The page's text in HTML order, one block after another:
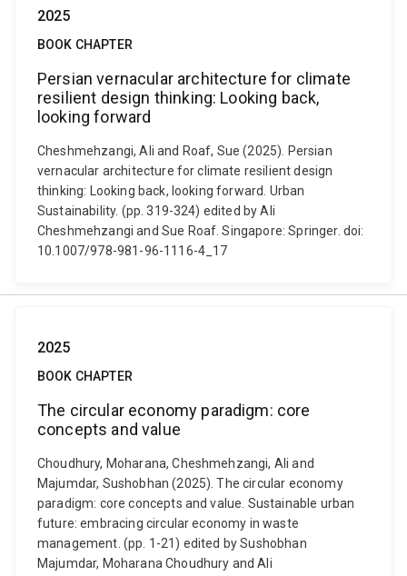
2025
BOOK CHAPTER
Persian vernacular architecture for climate
resilient design thinking: Looking back,
looking forward
Cheshmehzangi, Ali and Roaf, Sue (2025). Persian
vernacular architecture for climate resilient design
thinking: Looking back, looking forward. Urban
Sustainability. (pp. 319-324) edited by Ali
Cheshmehzangi and Sue Roaf. Singapore: Springer. doi:
10.1007/978-981-96-1116-4_17
2025
BOOK CHAPTER
The circular economy paradigm: core
concepts and value
Choudhury, Moharana, Cheshmehzangi, Ali and
Majumdar, Sushobhan (2025). The circular economy
paradigm: core concepts and value. Sustainable urban
future: embracing circular economy in waste
management. (pp. 1-21) edited by Sushobhan
Majumdar, Moharana Choudhury and Ali